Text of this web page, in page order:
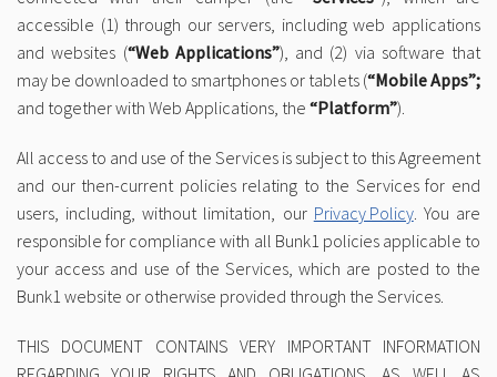
accessible (1) through our servers, including web applications
and websites (“Web Applications”), and (2) via software that
may be downloaded to smartphones or tablets (“Mobile Apps”;
and together with Web Applications, the “Platform”).
All access to and use of the Services is subject to this Agreement
and our then-current policies relating to the Services for end
users, including, without limitation, our Privacy Policy. You are
responsible for compliance with all Bunk1 policies applicable to
your access and use of the Services, which are posted to the
Bunk1 website or otherwise provided through the Services.
THIS DOCUMENT CONTAINS VERY IMPORTANT INFORMATION